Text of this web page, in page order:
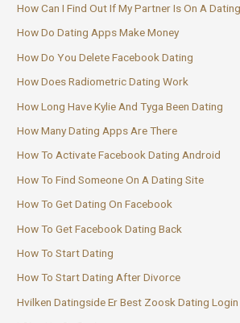
How Can I Find Out If My Partner Is On A
How Do Dating Apps Make Money
How Do You Delete Facebook Dating
How Does Radiometric Dating Work
How Long Have Kylie And Tyga Been Dating
How Many Dating Apps Are There
How To Activate Facebook Dating Android
How To Find Someone On A Dating Site
How To Get Dating On Facebook
How To Get Facebook Dating Back
How To Start Dating
How To Start Dating After Divorce
Hvilken Datingside Er Best Zoosk Dating Login